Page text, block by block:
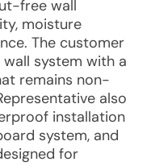
free wall
moisture
The customer
system with a
remains non-
also
installation
system, and
for